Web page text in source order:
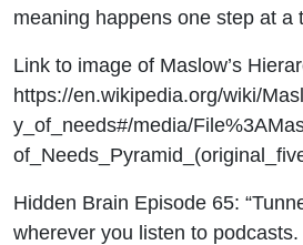
meaning happens one step at a
Link to image of Maslow’s
https://en.wikipedia.org/wiki/
y_of_needs#/media/
Hidden Brain Episode 65:
wherever you listen to podcasts.